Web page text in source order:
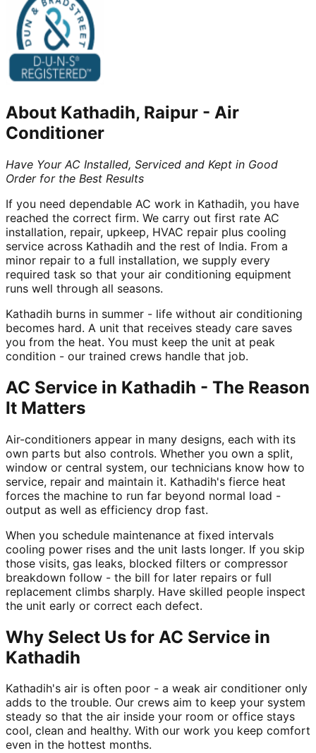
About Kathadih, Raipur - Air
Conditioner
Have Your AC Installed, Serviced and Kept in Good
Order for the Best Results
If you need dependable AC work in Kathadih, you have
reached the correct firm. We carry out first rate AC
installation, repair, upkeep, HVAC repair plus cooling
service across Kathadih and the rest of India. From a
minor repair to a full installation, we supply every
required task so that your air conditioning equipment
runs well through all seasons.
Kathadih burns in summer - life without air conditioning
becomes hard. A unit that receives steady care saves
you from the heat. You must keep the unit at peak
condition - our trained crews handle that job.
AC Service in Kathadih - The Reason
It Matters
Air-conditioners appear in many designs, each with its
own parts but also controls. Whether you own a split,
window or central system, our technicians know how to
service, repair and maintain it. Kathadih's fierce heat
forces the machine to run far beyond normal load -
output as well as efficiency drop fast.
When you schedule maintenance at fixed intervals
cooling power rises and the unit lasts longer. If you skip
those visits, gas leaks, blocked filters or compressor
breakdown follow - the bill for later repairs or full
replacement climbs sharply. Have skilled people inspect
the unit early or correct each defect.
Why Select Us for AC Service in
Kathadih
Kathadih's air is often poor - a weak air conditioner only
adds to the trouble. Our crews aim to keep your system
steady so that the air inside your room or office stays
cool, clean and healthy. With our work you keep comfort
even in the hottest months.